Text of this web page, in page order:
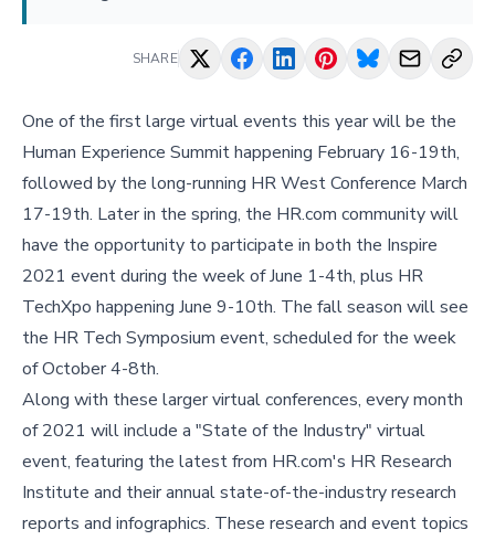
SHARE
One of the first large virtual events this year will be the
Human Experience Summit happening February 16-19th,
followed by the long-running HR West Conference March
17-19th. Later in the spring, the HR.com community will
have the opportunity to participate in both the Inspire
2021 event during the week of June 1-4th, plus HR
TechXpo happening June 9-10th. The fall season will see
the HR Tech Symposium event, scheduled for the week
of October 4-8th.
Along with these larger virtual conferences, every month
of 2021 will include a "State of the Industry" virtual
event, featuring the latest from HR.com's HR Research
Institute and their annual state-of-the-industry research
reports and infographics. These research and event topics